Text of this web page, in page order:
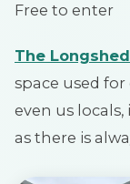
Free to enter
The Longshed
space used
even us
as there is